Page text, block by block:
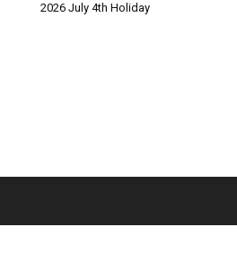
2026 July 4th Holiday